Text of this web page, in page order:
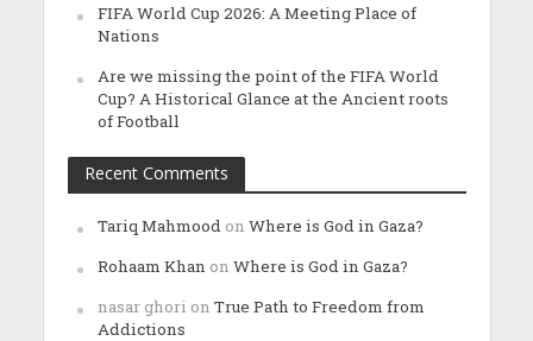
FIFA World Cup 2026: A Meeting Place of
Nations
Are we missing the point of the FIFA World
Cup? A Historical Glance at the Ancient roots
of Football
Recent Comments
Tariq Mahmood on Where is God in Gaza?
Rohaam Khan on Where is God in Gaza?
nasar ghori on True Path to Freedom from
Addictions